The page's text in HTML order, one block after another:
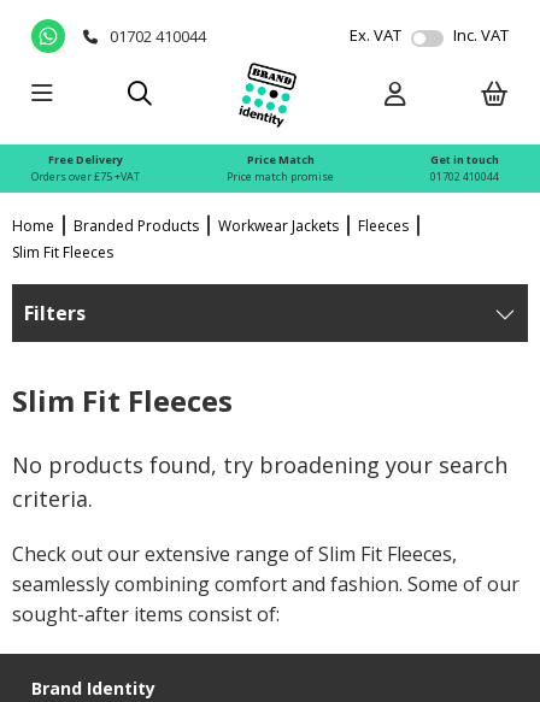
01702 410044 Ex. VAT Inc. VAT
Free Delivery
Orders over £75 +VAT
Price Match
Price match promise
Get in touch
01702 410044
Home Branded Products Workwear Jackets
Fleeces
Slim Fit Fleeces
Filters
Slim Fit Fleeces
No products found, try broadening your search
criteria.
Check out our extensive range of Slim Fit Fleeces,
seamlessly combining comfort and fashion. Some of our
sought-after items consist of:
Brand Identity